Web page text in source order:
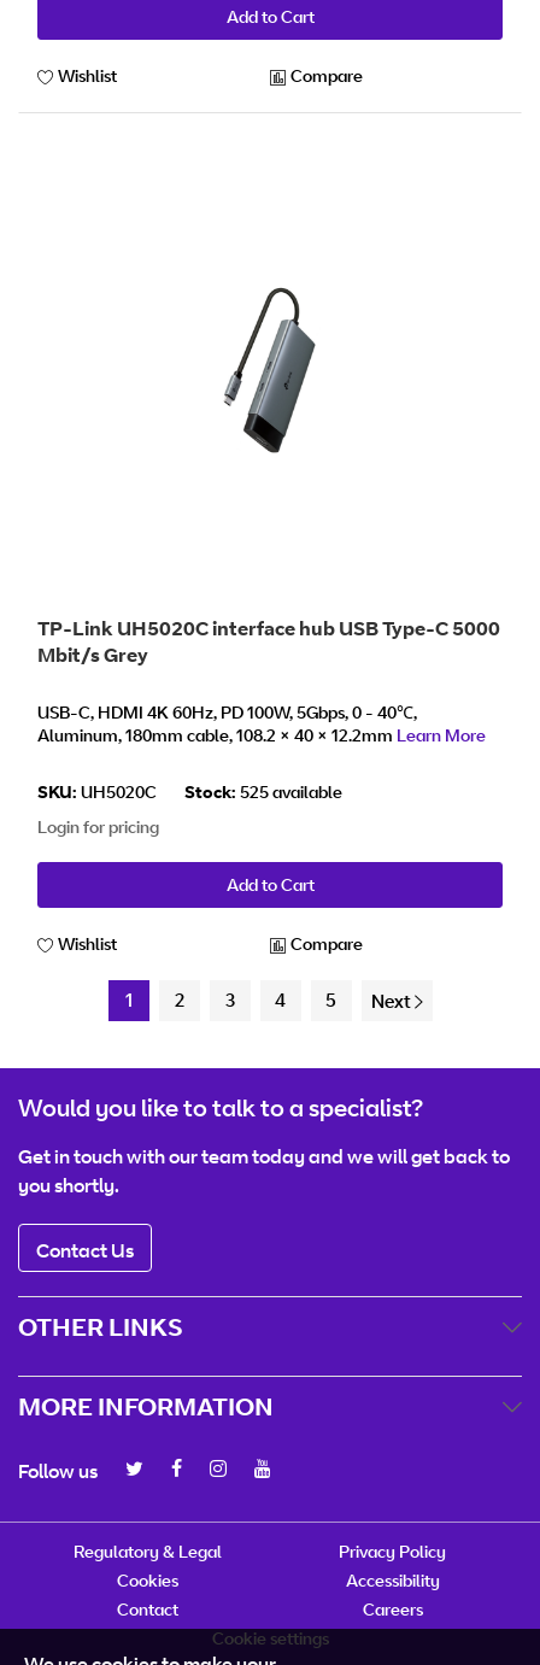
Add to Cart
Wishlist Compare
TP-Link UH5020C interface hub USB Type-C 5000
Mbit/s Grey
USB-C, HDMI 4K 60Hz, PD 100W, 5Gbps, 0 - 40℃,
Aluminum, 180mm cable, 108.2 × 40 × 12.2mm Learn More
SKU: UH5020C Stock: 525 available
Login for pricing
Add to Cart
Wishlist Compare
1 2 3 4 5 Next
Would you like to talk to a specialist?
Get in touch with our team today and we will get back to
you shortly.
Contact Us
OTHER LINKS
MORE INFORMATION
Follow us
Regulatory & Legal
Privacy Policy
Cookies
Accessibility
Contact
Careers
Cookie settings